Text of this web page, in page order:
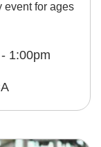
for ages
1:00pm